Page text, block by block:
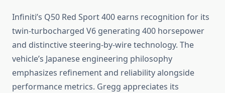
Infiniti’s Q50 Red Sport 400 earns recognition for its
twin-turbocharged V6 generating 400 horsepower
and distinctive steering-by-wire technology. The
vehicle’s Japanese engineering philosophy
emphasizes refinement and reliability alongside
performance metrics. Gregg appreciates its